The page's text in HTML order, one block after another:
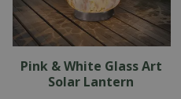
Pink & White Glass Art
Solar Lantern